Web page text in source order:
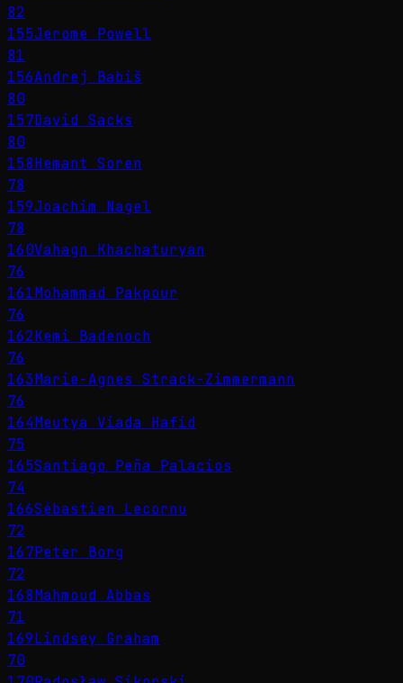
82
155Jerome Powell
81
156Andrej Babiš
80
157David Sacks
80
158Hemant Soren
78
159Joachim Nagel
78
160Vahagn Khachaturyan
76
161Mohammad Pakpour
76
162Kemi Badenoch
76
163Marie-Agnes Strack-Zimmermann
76
164Meutya Viada Hafid
75
165Santiago Peña Palacios
74
166Sébastien Lecornu
72
167Peter Borg
72
168Mahmoud Abbas
71
169Lindsey Graham
70